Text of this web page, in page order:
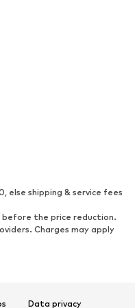
& playsuits
boots
shoes
else shipping & service fees
the price reduction.
Charges may apply
Data privacy